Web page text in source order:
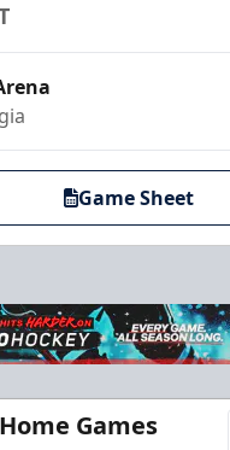
Game Sheet
Games